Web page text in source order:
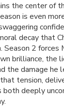
the center of
is even
decay that
Season 2
brilliance, the
the damage he
tension,
both deeply